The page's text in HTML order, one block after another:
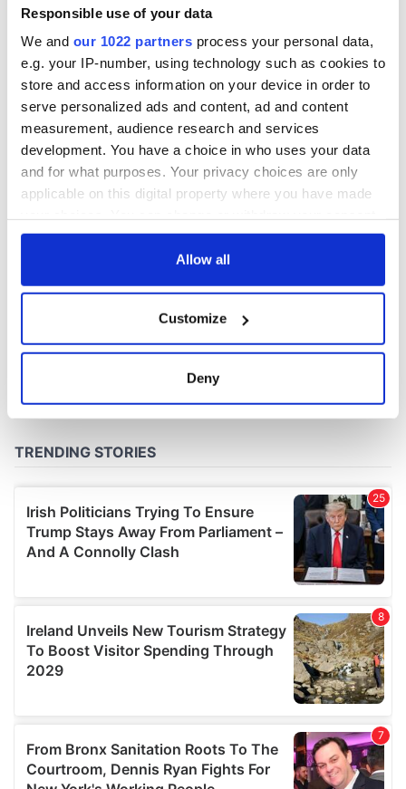
Responsible use of your data
We and our 1022 partners process your personal data,
e.g. your IP-number, using technology such as cookies to
store and access information on your device in order to
serve personalized ads and content, ad and content
measurement, audience research and services
development. You have a choice in who uses your data
and for what purposes. Your privacy choices are only
applicable on this digital property where you have made
any time from the Cookie Declaration or by clicking on
Collect information about your geographical
location which can be accurate to within several
and set your preferences in the
We use cookies to personalise content and ads, to
provide social media features and to analyse our traffic.
We also share information about your use of our site with
our social media, advertising and analytics partners who
provided to them or that they’ve collected from your use
of their services.
Allow all
Customize
Deny
Minister's
consideration of
inquiry
COMMENTS